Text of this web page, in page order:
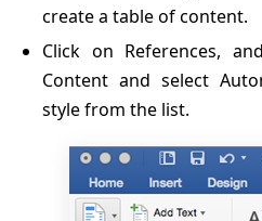
create a table of content.
Click on References,
Content and select
style from the list.